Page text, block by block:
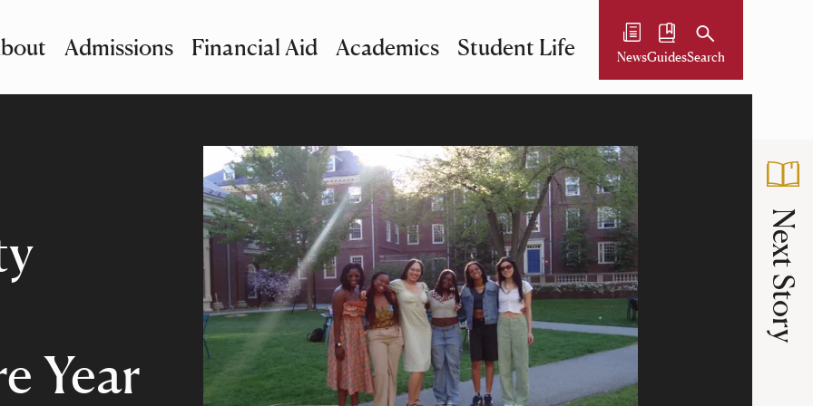
Navigation
Admissions Financial Aid Academics Student Life
and Search NewsGuidesSearch
Year
Next Story